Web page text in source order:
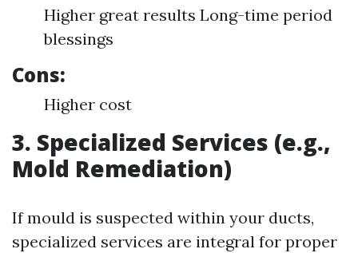
Higher great results Long-time period
blessings
Cons:
Higher cost
3. Specialized Services (e.g.,
Mold Remediation)
If mould is suspected within your ducts,
specialized services are integral for proper